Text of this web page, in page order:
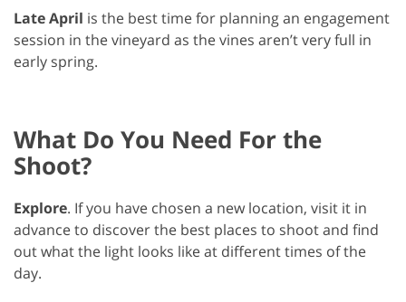
Late April is the best time for planning an engagement
session in the vineyard as the vines aren’t very full in
early spring.
What Do You Need For the
Shoot?
Explore. If you have chosen a new location, visit it in
advance to discover the best places to shoot and find
out what the light looks like at different times of the
day.